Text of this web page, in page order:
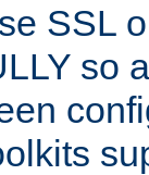
SSL
so